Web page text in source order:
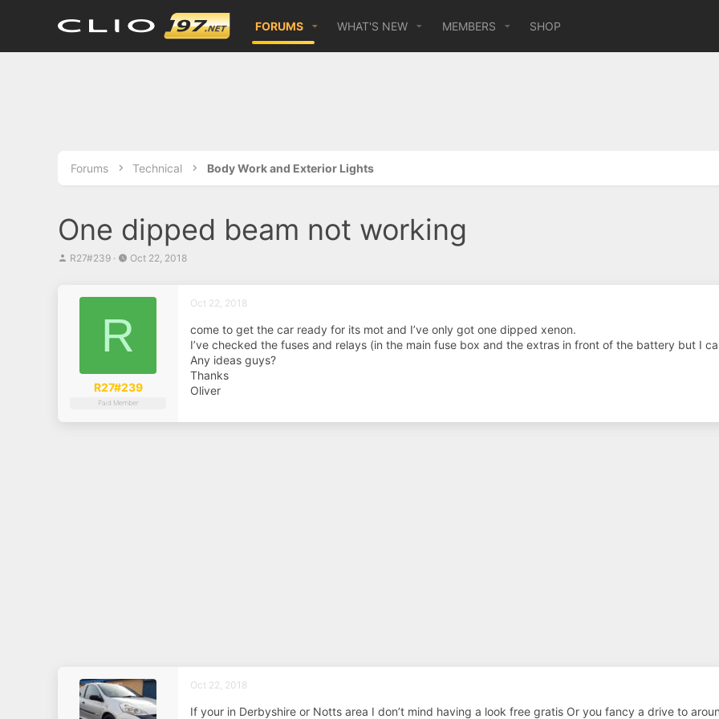
FORUMS WHAT'S NEW MEMBERS SHOP
Forums Technical Body Work and Exterior Lights
One dipped beam not working
T
R27#239
S
r
d
a
t
Oct 22, 2018
R
R27#239
Paid Member
Oct 22, 2018
come to get the car ready for its mot and I’ve only got one dipped xenon.
I’ve checked the fuses and relays (in the main fuse box and the extras in front of the battery but I
Any ideas guys?
Thanks
Oliver
Oct 22, 2018
If your in Derbyshire or Notts area I don’t mind having a look free gratis Or you fancy a drive to